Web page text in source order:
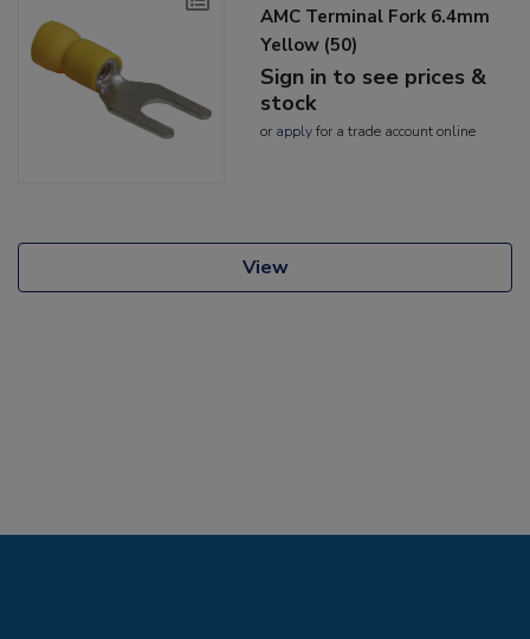
AMC Terminal Fork 6.4mm
Yellow (50)
Sign in to see prices &
stock
or applyfor a trade account online
View